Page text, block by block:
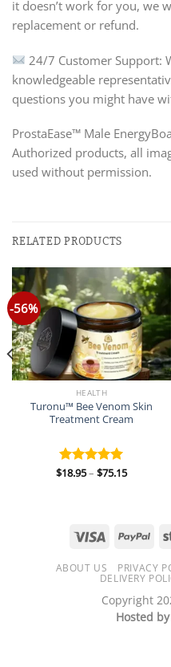
it doesn’t work for you, we
replacement or refund.
24/7 Customer Support:
knowledgeable
questions you might have
ProstaEase™ Male
Authorized products, all
used without permission.
RELATED PRODUCTS
-56%
HEALTH
Turonu™ Bee Venom Skin
Treatment Cream
Rated 5.00
$18.95– $75.15Price
ABOUT US PRIVACY
DELIVERY
Copyright
Hosted by